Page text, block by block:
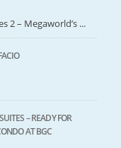
2 – Megaworld’s ...
– READY FOR
AT BGC